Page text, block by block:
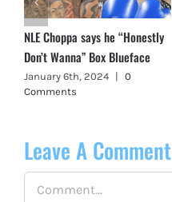
NLE Choppa says he “Honestly
Don’t Wanna” Box Blueface
January 6th, 2024 | 0
Comments
Leave A Comment